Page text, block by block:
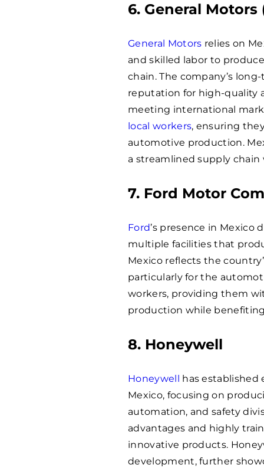
6. General Motors
General Motors relies on
and skilled labor to
chain. The company’s
reputation for high-quality
meeting international
local workers, ensuring
automotive production.
a streamlined supply
7. Ford Motor
Ford’s presence in
multiple facilities that
Mexico reflects the
particularly for the
workers, providing them
production while
8. Honeywell
Honeywell has
Mexico, focusing on
automation, and safety
advantages and highly
innovative products.
development, further